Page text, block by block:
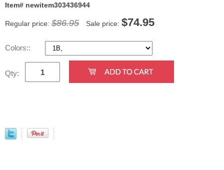
Item# newitem303436944
Regular price: $86.95 Sale price: $74.95
Colors::
Qty: